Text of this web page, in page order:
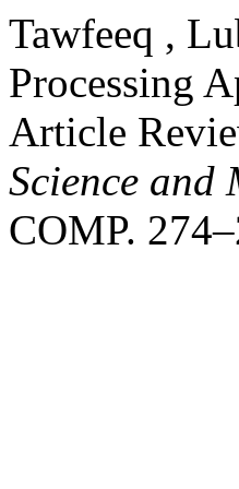
Tawfeeq ,
Processing
Article
Science and
COMP.